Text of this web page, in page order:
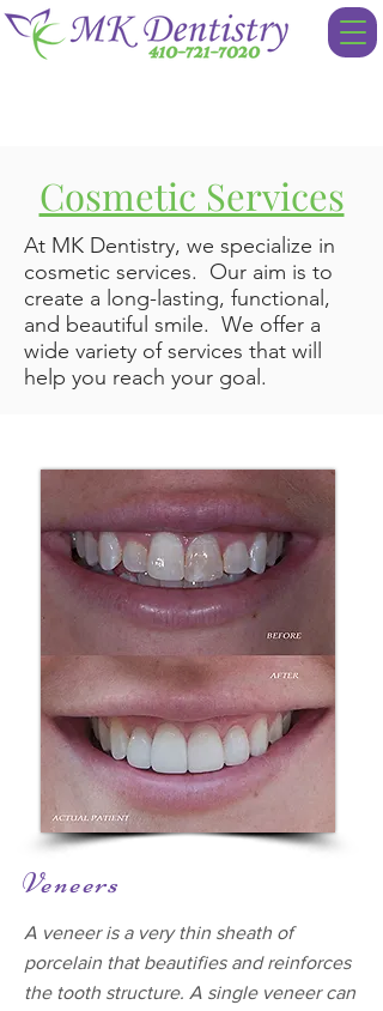
Cosmetic Services
At MK Dentistry, we specialize in
cosmetic services. Our aim is to
create a long-lasting, functional,
and beautiful smile. We offer a
wide variety of services that will
help you reach your goal.
Veneers
A veneer is a very thin sheath of
porcelain that beautifies and reinforces
the tooth structure. A single veneer can